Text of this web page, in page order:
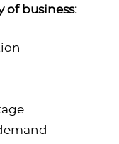
of business: